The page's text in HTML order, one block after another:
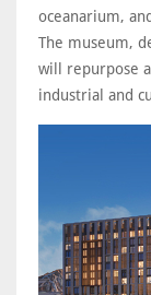
oceanarium,
The museum,
will repurpose
industrial and